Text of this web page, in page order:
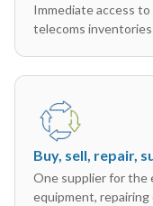
Immediate access
telecoms inventories
Buy, sell, repair,
One supplier for the
equipment,